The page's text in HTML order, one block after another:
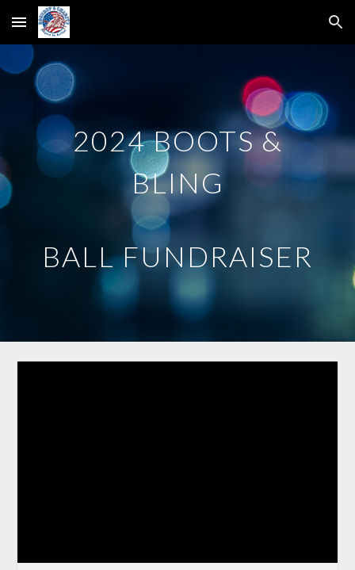
Skip to main content Skip to navigation
2024 BOOTS &
BLING
BALL FUNDRAISER